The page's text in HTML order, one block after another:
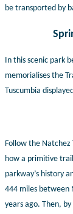
be transported by
In this scenic park
memorialises the
Tuscumbia
Follow the Natchez
how a primitive
parkway’s history
444 miles between
years ago. Then,